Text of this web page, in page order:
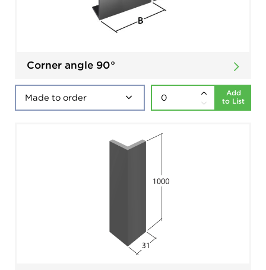
Corner angle 90°
Add
to List